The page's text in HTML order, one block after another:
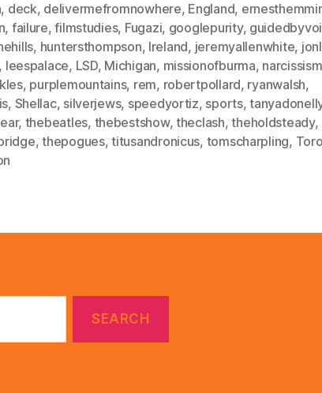
, deck, delivermefromnowhere, England,
, failure,filmstudies, Fugazi, googlepurity,
, huntersthompson, Ireland, jeremyallenwhite,
leespalace, LSD, Michigan, missionofburma, narcissism
, purplemountains, rem, robertpollard, ryanwalsh,
, Shellac, silverjews, speedyortiz, sports,
, thebeatles, thebestshow, theclash,theholdsteady,
,thepogues,titusandronicus, tomscharpling,